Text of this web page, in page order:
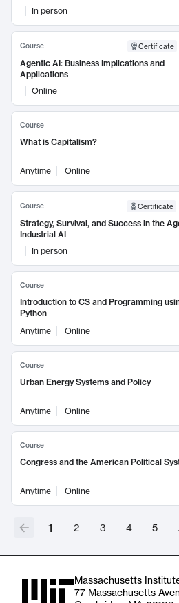
In person
Course Certificate
Agentic AI: Business Implications and
Applications
Online
Course
What is Capitalism?
Anytime Online
Course Certificate
Strategy, Survival, and Success in the
Industrial AI
In person
Course
Introduction to CS and Programming
Python
Anytime
Online
Course
Urban Energy Systems and Policy
Anytime Online
Course
Congress and the American Political
Anytime Online
1 2 3 4 5
Massachusetts
77 Massachusetts